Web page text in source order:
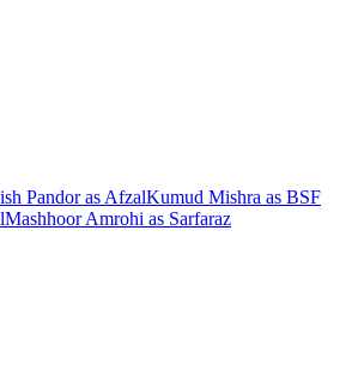
Pandoras AfzalKumud Mishra as BSF
Mashhoor Amrohi as Sarfaraz